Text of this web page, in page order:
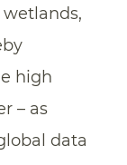
high
– as
data